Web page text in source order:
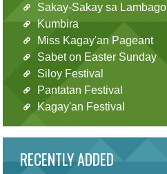
Sakay-Sakay sa Lambago
Kumbira
Miss Kagay'an Pageant
Sabet on Easter Sunday
Siloy Festival
Pantatan Festival
Kagay'an Festival
RECENTLY ADDED